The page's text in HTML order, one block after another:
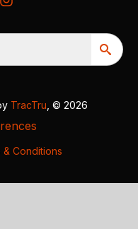
TracTru , © 2026
& Conditions